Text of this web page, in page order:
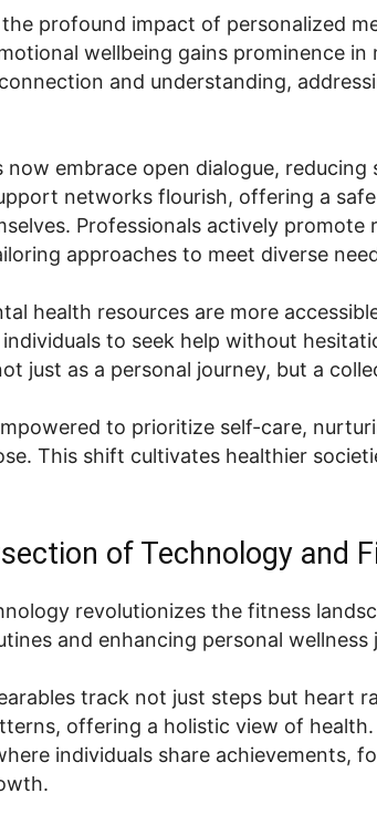
profound impact of personalized
wellbeing gains prominence in
and understanding,
now embrace open dialogue,
networks flourish, offering a
Professionals actively promote
approaches to meet diverse
health resources are more
to seek help without
just as a personal journey, but a
to prioritize self-care,
This shift cultivates healthier
of Technology and
revolutionizes the fitness
and enhancing personal wellness
track not just steps but heart
offering a holistic view of
individuals share achievements,